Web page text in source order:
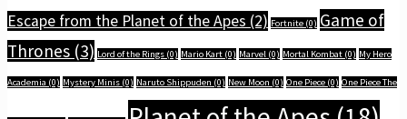
Escape from the Planet of the Apes (2) Fortnite (0) Game of
Thrones (3) Lord of the Rings (0) Mario Kart (0) Marvel (0) Mortal Kombat (0) My Hero
Academia (0) Mystery Minis (0) Naruto Shippuden (0) New Moon (0) One Piece (0) One Piece The